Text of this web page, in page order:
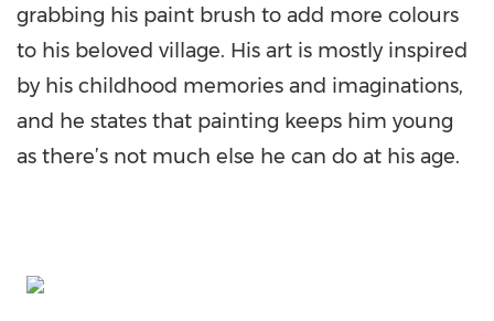
grabbing his paint brush to add more colours
to his beloved village. His art is mostly inspired
by his childhood memories and imaginations,
and he states that painting keeps him young
as there’s not much else he can do at his age.